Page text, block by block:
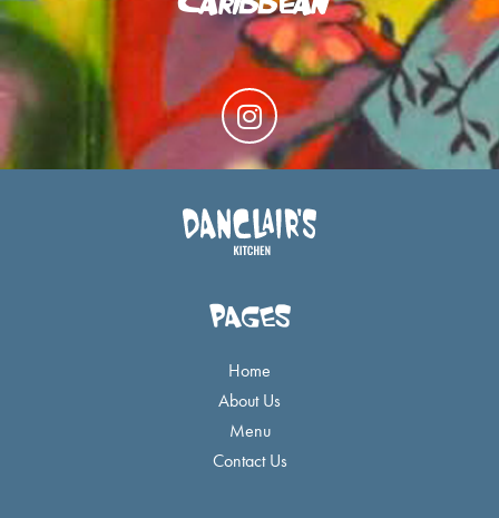
I
n
s
a
g
m
PAGES
Home
About Us
Menu
Contact Us